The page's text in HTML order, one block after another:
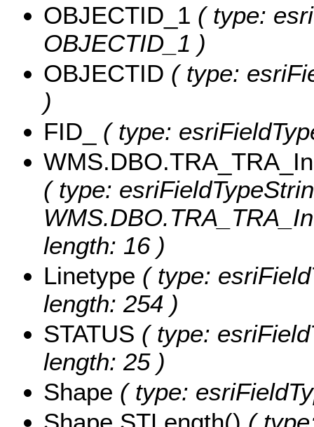
OBJECTID_1 ( type:
OBJECTID_1 )
OBJECTID ( type:
)
FID_
( type:
( type:
length: 16 )
Linetype ( type:
length: 254 )
STATUS ( type:
length: 25 )
Shape ( type:
Shape.STLength() (